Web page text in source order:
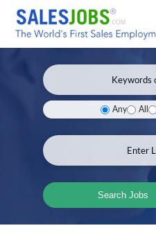
Any All
Search Jobs